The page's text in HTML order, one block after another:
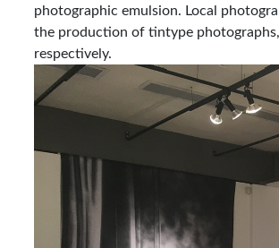
photographic emulsion. Local
the production of tintype
respectively.